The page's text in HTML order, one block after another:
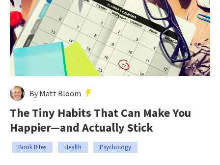
By Matt Bloom
The Tiny Habits That Can Make You
Happier—and Actually Stick
Book Bites Health Psychology